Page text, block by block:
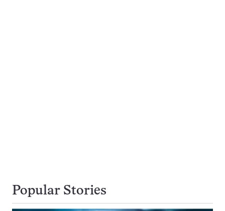
Popular Stories